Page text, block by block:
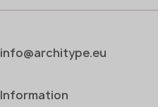
info@architype.eu
Information